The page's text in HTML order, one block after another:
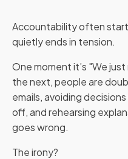
Accountability often
quietly ends in tension.
One moment it’s "We
the next, people are
emails, avoiding
off, and rehearsing
goes wrong.
The irony?